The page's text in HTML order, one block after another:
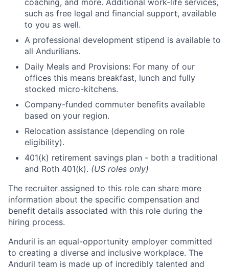
coaching, and more. Additional work-life services,
such as free legal and financial support, available
to you as well.
A professional development stipend is available to
all Andurilians.
Daily Meals and Provisions: For many of our
offices this means breakfast, lunch and fully
stocked micro-kitchens.
Company-funded commuter benefits available
based on your region.
Relocation assistance (depending on role
eligibility).
401(k) retirement savings plan - both a traditional
and Roth 401(k). (US roles only)
The recruiter assigned to this role can share more
information about the specific compensation and
benefit details associated with this role during the
hiring process.
Anduril is an equal-opportunity employer committed
to creating a diverse and inclusive workplace. The
Anduril team is made up of incredibly talented and